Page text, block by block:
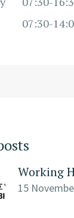
07:30-
Working
15